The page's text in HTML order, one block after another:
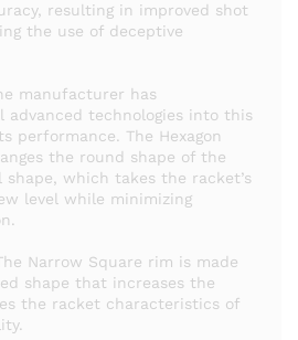
resulting in improved shot
the use of deceptive
manufacturer has
advanced technologies into this
performance. The Hexagon
the round shape of the
shape, which takes the racket’s
level while minimizing
Narrow Square rim is made
shape that increases the
the racket characteristics of